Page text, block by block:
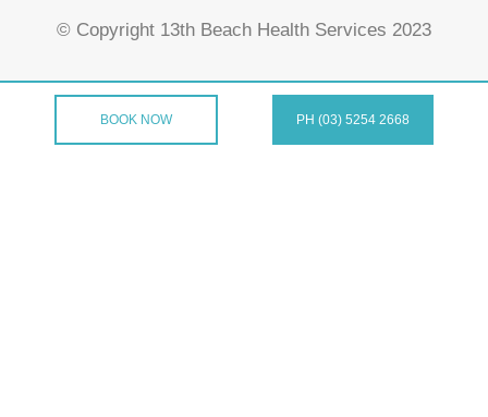
© Copyright 13th Beach Health Services 2023
BOOK NOW PH (03) 5254 2668